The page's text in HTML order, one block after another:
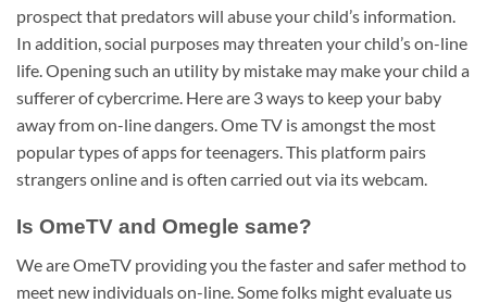
prospect that predators will abuse your child’s information.
In addition, social purposes may threaten your child’s on-line
life. Opening such an utility by mistake may make your child a
sufferer of cybercrime. Here are 3 ways to keep your baby
away from on-line dangers. Ome TV is amongst the most
popular types of apps for teenagers. This platform pairs
strangers online and is often carried out via its webcam.
Is OmeTV and Omegle same?
We are OmeTV providing you the faster and safer method to
meet new individuals on-line. Some folks might evaluate us